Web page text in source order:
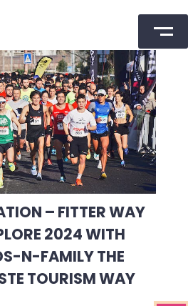
– FITTER WAY
2024 WITH
N-FAMILY THE
TOURISM WAY